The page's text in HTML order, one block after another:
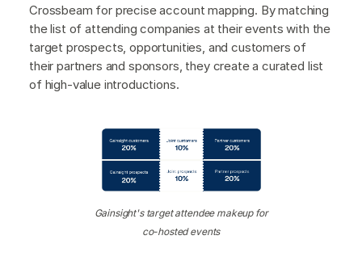
Crossbeam for precise account mapping. By matching
the list of attending companies at their events with the
target prospects, opportunities, and customers of
their partners and sponsors, they create a curated list
of high-value introductions.
Gainsight's target attendee makeup for
co-hosted events